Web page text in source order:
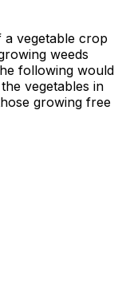
a vegetable crop
weeds
following would
vegetables in
growing free